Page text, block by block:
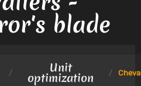
blade
/ Unit
optimization /